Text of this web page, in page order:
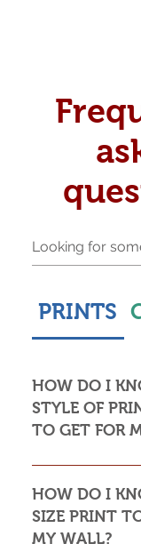
PRINTS
HOW DO I
STYLE OF
TO GET FOR
This is subjective
down to personal
you want the
not? Framed
HOW DO I
SIZE PRINT
MY WALL?